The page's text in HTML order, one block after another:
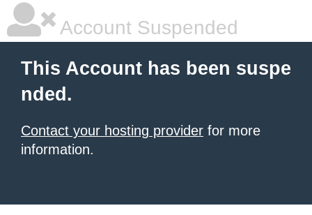
Account Suspended
This Account has been suspe
nded.
Contact your hosting provider for more
information.